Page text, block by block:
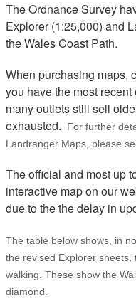
The Ordnance Survey
Explorer (1:25,000) and
the Wales Coast Path.
When purchasing maps,
you have the most
many outlets still sell
exhausted.
For further
Landranger Maps, please
The official and most up
interactive map on our
due to the the delay in
The table below shows, in
the revised Explorer
walking. These show the
diamond.